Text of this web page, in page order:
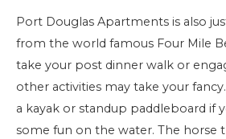
Port Douglas Apartments is also
from the world famous Four Mile
take your post dinner walk or
other activities may take your
a kayak or standup paddleboard if
some fun on the water. The horse